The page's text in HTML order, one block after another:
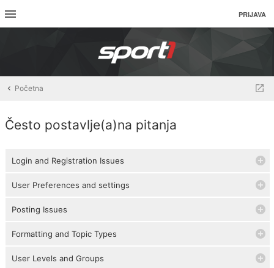
PRIJAVA
Početna
Često postavlje(a)na pitanja
Login and Registration Issues
User Preferences and settings
Posting Issues
Formatting and Topic Types
User Levels and Groups